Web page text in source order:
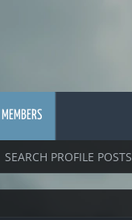
MEMBERS
SEARCH PROFILE POSTS